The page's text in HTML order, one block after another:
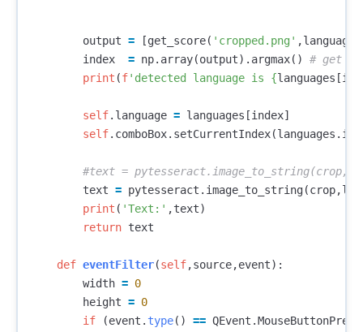
output = [get_score( 'cropped.png' ,language
index
= np. array(output). argmax()
print (f'detected language is {languages [
self. language = languages [index]
self. comboBox. setCurrentIndex(languages .
text = pytesseract . image_to_string(crop,
print ( 'Text:' ,text)
return text
def eventFilter(self,source,event):
width = 0
height = 0
if
(event . type() == QEvent .MouseButtonPress